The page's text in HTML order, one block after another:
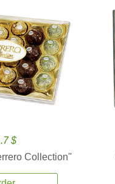
$
Collection''